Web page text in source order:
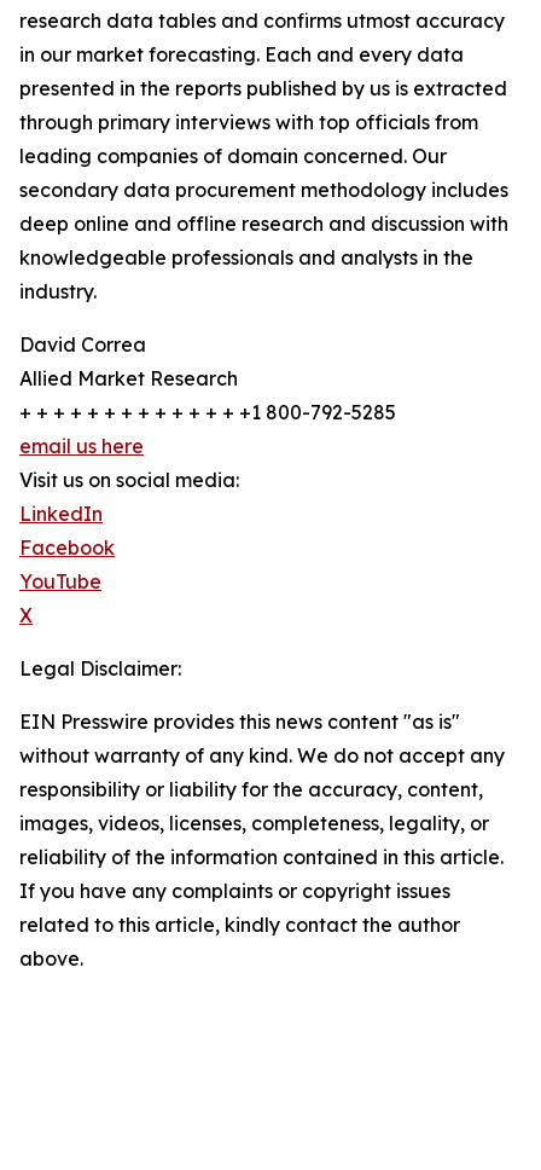
research data tables and confirms utmost accuracy
in our market forecasting. Each and every data
presented in the reports published by us is extracted
through primary interviews with top officials from
leading companies of domain concerned. Our
secondary data procurement methodology includes
deep online and offline research and discussion with
knowledgeable professionals and analysts in the
industry.
David Correa
Allied Market Research
+ + + + + + + + + + + + + +1 800-792-5285
email us here
Visit us on social media:
LinkedIn
Facebook
YouTube
X
Legal Disclaimer:
EIN Presswire provides this news content "as is"
without warranty of any kind. We do not accept any
responsibility or liability for the accuracy, content,
images, videos, licenses, completeness, legality, or
reliability of the information contained in this article.
If you have any complaints or copyright issues
related to this article, kindly contact the author
above.